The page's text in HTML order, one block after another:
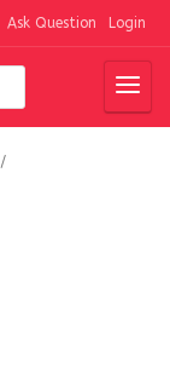
Ask Question Login
/